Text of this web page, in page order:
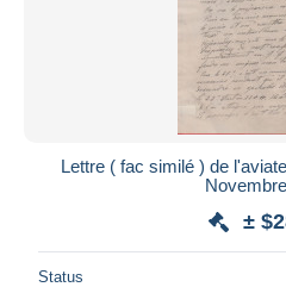
Lettre ( fac similé ) de
±
Status